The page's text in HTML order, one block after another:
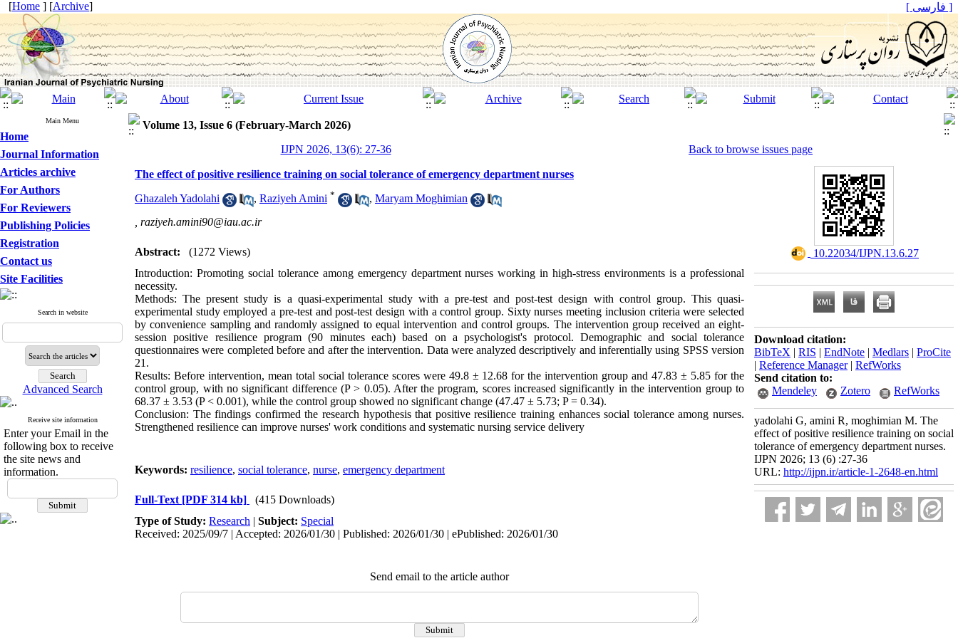
[Home ] [Archive] [ فارسی ]
Main Menu
Home
Journal Information
Articles archive
For Authors
For Reviewers
Publishing Policies
Registration
Contact us
Site Facilities
Search in website
Advanced Search
Receive site information
Enter your Email in the
following box to receive
the site news and
information.
Volume 13, Issue 6 (February-March 2026)
IJPN 2026, 13(6): 27-36
Back to browse issues page
The effect of positive resilience training on social tolerance of emergency department nurses
Ghazaleh Yadolahi , Raziyeh Amini * , Maryam Moghimian
raziyeh.amini90@iau.ac.ir
Abstract:
(1272 Views)
Introduction: Promoting social tolerance among emergency department nurses working in high-stress environments is a professional
necessity.
Methods: The present study is a quasi-experimental study with a pre-test and post-test design with control group. This quasi-
experimental study employed a pre-test and post-test design with a control group. Sixty nurses meeting inclusion criteria were selected
by convenience sampling and randomly assigned to equal intervention and control groups. The intervention group received an eight-
session positive resilience program (90 minutes each) based on a psychologist's protocol. Demographic and social tolerance
questionnaires were completed before and after the intervention. Data were analyzed descriptively and inferentially using SPSS version
21.
Results: Before intervention, mean total social tolerance scores were 49.8 ± 12.68 for the intervention group and 47.83 ± 5.85 for the
control group, with no significant difference (P > 0.05). After the program, scores increased significantly in the intervention group to
68.37 ± 3.53 (P < 0.001), while the control group showed no significant change (47.47 ± 5.73; P = 0.34).
Conclusion: The findings confirmed the research hypothesis that positive resilience training enhances social tolerance among nurses.
Strengthened resilience can improve nurses' work conditions and systematic nursing service delivery
Keywords: resilience, social tolerance, nurse, emergency department
Full-Text [PDF 314 kb]
(415 Downloads)
Type of Study: Research | Subject: Special
Received: 2025/09/7 | Accepted: 2026/01/30 | Published: 2026/01/30 | ePublished: 2026/01/30
Send email to the article author
‎ 10.22034/IJPN.13.6.27
Download citation:
BibTeX | RIS | EndNote | Medlars | ProCite
| Reference Manager| RefWorks
Send citation to:
Mendeley
Zotero RefWorks
yadolahi G, amini R, moghimian M. The
effect of positive resilience training on social
tolerance of emergency department nurses.
IJPN 2026; 13 (6) :27-36
URL: http://ijpn.ir/article-1-2648-en.html